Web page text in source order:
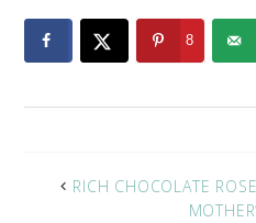
8
RICH CHOCOLATE